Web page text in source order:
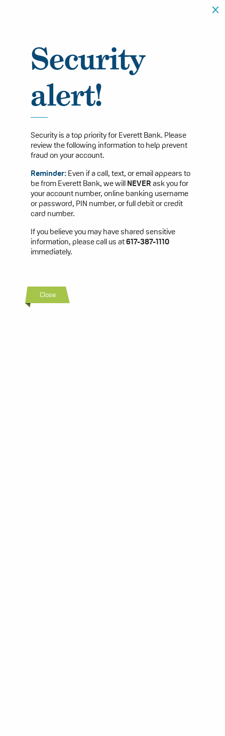
Security
alert!
Security is a top priority for Everett Bank. Please
review the following information to help prevent
fraud on your account.
Reminder:Even if a call, text, or email appears to
be from Everett Bank, we willNEVERask you for
your account number, online banking username
or password, PIN number, or full debit or credit
card number.
If you believe you may have shared sensitive
information, please call us at617-387-1110
immediately.
Close